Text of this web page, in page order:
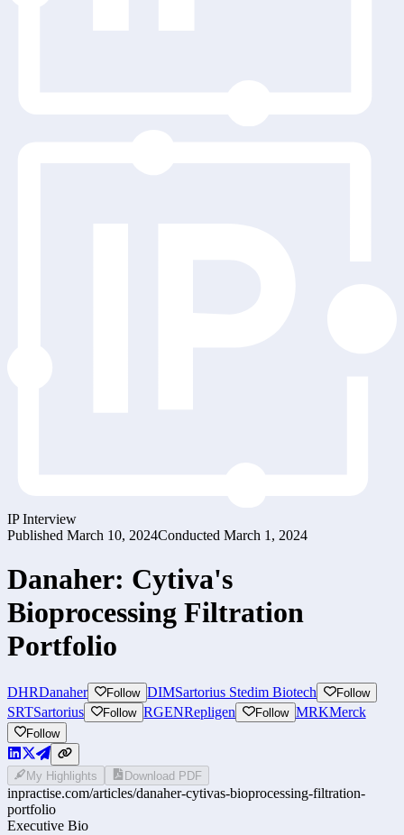
IP Interview
Published March 10, 2024Conducted March 1, 2024
Danaher: Cytiva's
Bioprocessing Filtration
Portfolio
DHRDanaher Follow DIMSartorius Stedim Biotech Follow
SRTSartorius Follow RGENRepligen Follow MRKMerck
Follow
My Highlights Download PDF
inpractise.com/articles/danaher-cytivas-bioprocessing-filtration-
portfolio
Executive Bio